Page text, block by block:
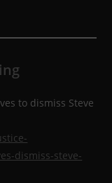
to dismiss Steve
dismiss-steve-